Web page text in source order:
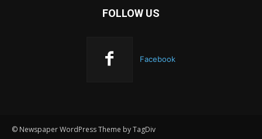
FOLLOW US
Facebook
© Newspaper WordPress Theme by TagDiv